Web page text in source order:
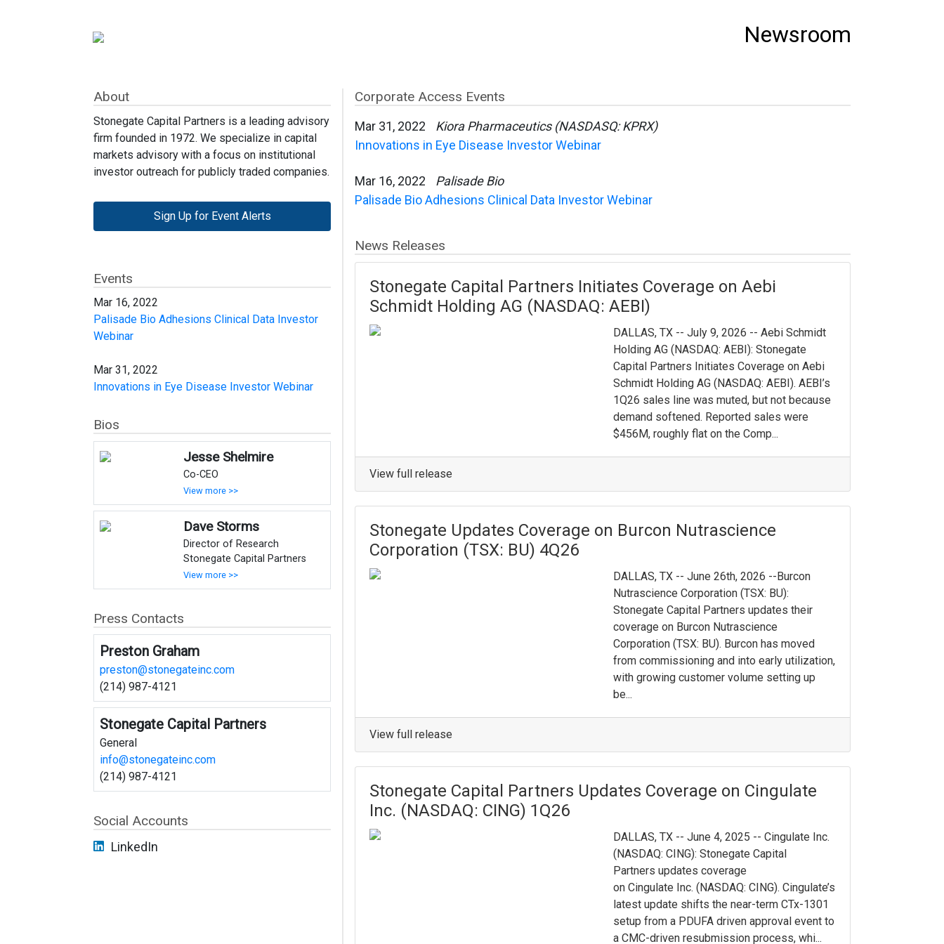
Newsroom
About
Stonegate Capital Partners is a leading advisory
firm founded in 1972. We specialize in capital
markets advisory with a focus on institutional
investor outreach for publicly traded companies.
Sign Up for Event Alerts
Events
Mar 16, 2022
Palisade Bio Adhesions Clinical Data Investor
Webinar
Mar 31, 2022
Innovations in Eye Disease Investor Webinar
Bios
Jesse Shelmire
Co-CEO
View more >>
Dave Storms
Director of Research
Stonegate Capital Partners
View more >>
Press Contacts
Preston Graham
preston@stonegateinc.com
(214) 987-4121
Stonegate Capital Partners
General
info@stonegateinc.com
(214) 987-4121
Social Accounts
LinkedIn
Corporate Access Events
Mar 31, 2022
Kiora Pharmaceutics (NASDASQ: KPRX)
Innovations in Eye Disease Investor Webinar
Mar 16, 2022
Palisade Bio
Palisade Bio Adhesions Clinical Data Investor Webinar
News Releases
Stonegate Capital Partners Initiates Coverage on Aebi
Schmidt Holding AG (NASDAQ: AEBI)
DALLAS, TX -- July 9, 2026 -- Aebi Schmidt
Holding AG (NASDAQ: AEBI): Stonegate
Capital Partners Initiates Coverage on Aebi
Schmidt Holding AG (NASDAQ: AEBI). AEBI’s
1Q26 sales line was muted, but not because
demand softened. Reported sales were
$456M, roughly flat on the Comp...
View full release
Stonegate Updates Coverage on Burcon Nutrascience
Corporation (TSX: BU) 4Q26
DALLAS, TX -- June 26th, 2026 --Burcon
Nutrascience Corporation (TSX: BU):
Stonegate Capital Partners updates their
coverage on Burcon Nutrascience
Corporation (TSX: BU). Burcon has moved
from commissioning and into early utilization,
with growing customer volume setting up
be...
View full release
Stonegate Capital Partners Updates Coverage on Cingulate
Inc. (NASDAQ: CING) 1Q26
DALLAS, TX -- June 4, 2025 -- Cingulate Inc.
(NASDAQ: CING): Stonegate Capital
Partners updates coverage
on Cingulate Inc. (NASDAQ: CING). Cingulate’s
latest update shifts the near-term CTx-1301
setup from a PDUFA driven approval event to
a CMC-driven resubmission process, whi...